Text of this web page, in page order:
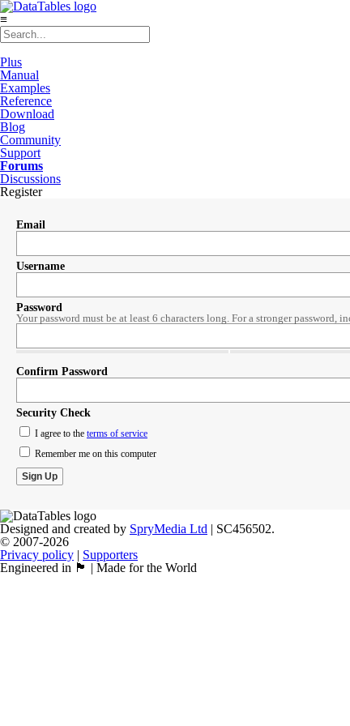
≡
Plus
Manual
Examples
Reference
Download
Blog
Community
Support
Forums
Discussions
Register
Email
Username
Password
Your password must be at least 6 characters long. For a stronger
Confirm Password
Security Check
I agree to the terms of service
Remember me on this computer
Designed and created by SpryMedia Ltd | SC456502.
© 2007-2026
Privacy policy | Supporters
Engineered in 🏴󠁧󠁢󠁳󠁣󠁴󠁿 | Made for the World